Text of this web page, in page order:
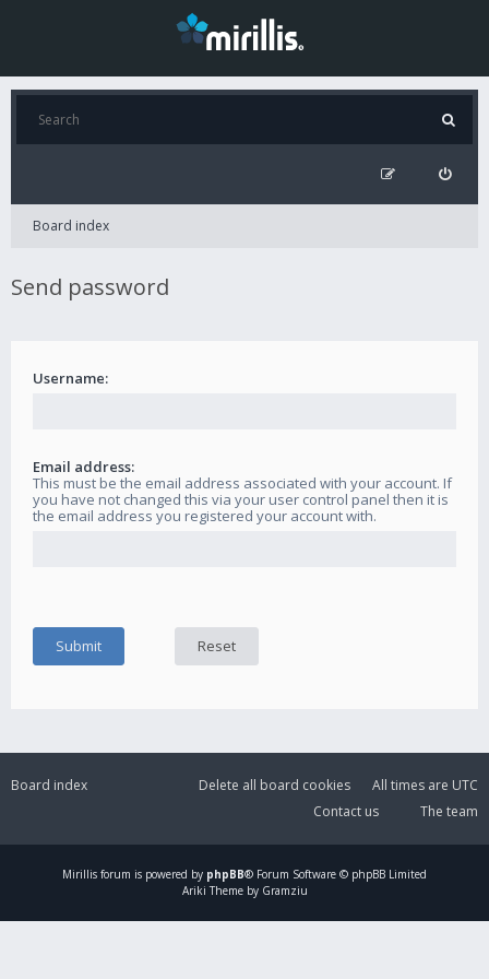
Board index
Send password
Username:
Email address:
This must be the email address associated with your account. If
you have not changed this via your user control panel then it is
the email address you registered your account with.
Board index All times are UTC
Delete all board cookies
The team
Contact us
Mirillis forum is powered by phpBB® Forum Software © phpBB Limited
Ariki Theme by Gramziu